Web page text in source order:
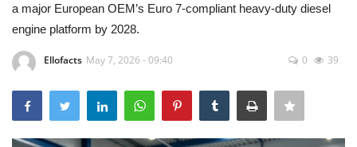
Media
Contact
Food and Drink
Political
a major European OEM’s Euro 7-compliant heavy-duty diesel
engine platform by 2028.
Ellofacts May 7, 2026 - 09:40 0 39